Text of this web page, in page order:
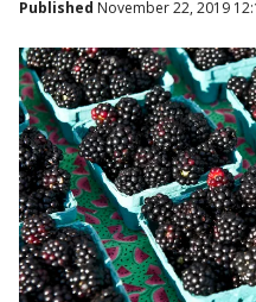
Published November 22, 2019